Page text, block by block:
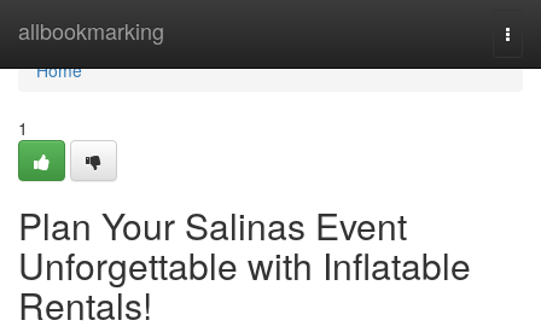
allbookmarking
Home
Home
1
Plan Your Salinas Event
Unforgettable with Inflatable
Rentals!